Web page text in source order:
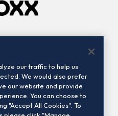
Contact us
our traffic to help us
We would also prefer
our website and provide
You can choose to
"Accept All Cookies". To